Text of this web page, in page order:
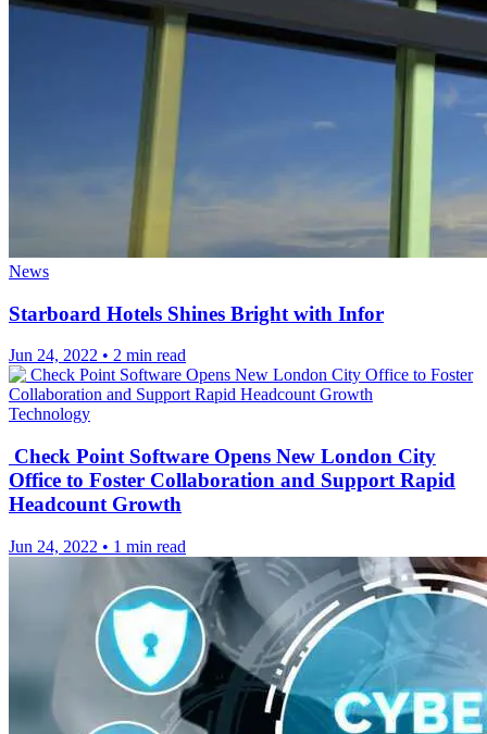
News
Starboard Hotels Shines Bright with Infor
Jun 24, 2022 • 2 min read
Technology
Check Point Software Opens New London City
Office to Foster Collaboration and Support Rapid
Headcount Growth
Jun 24, 2022 • 1 min read